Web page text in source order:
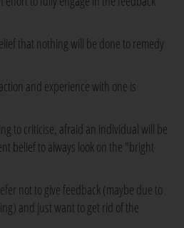
that nothing will be done to remedy
and experience with one is
to criticise, afraid an individual will be
belief to always look on the "bright
not to give feedback (maybe due to
and just want to get rid of the